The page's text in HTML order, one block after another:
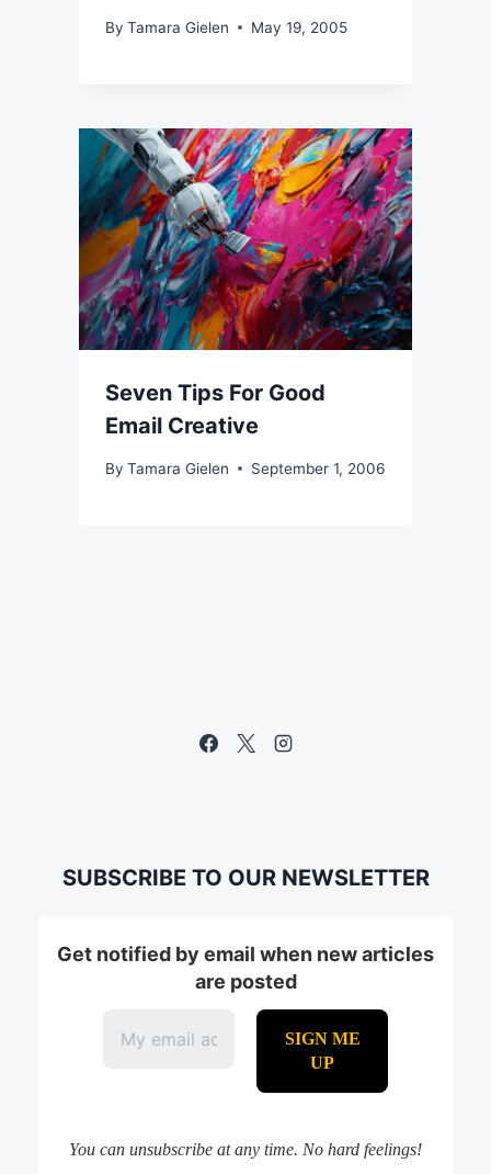
By Tamara Gielen May 19, 2005
Seven Tips For Good
Email Creative
By Tamara Gielen September 1, 2006
SUBSCRIBE TO OUR NEWSLETTER
Get notified by email when new articles
are posted
You can unsubscribe at any time. No hard feelings!